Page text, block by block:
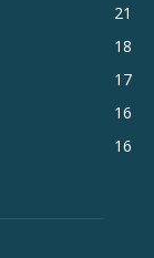
21
18
17
16
16